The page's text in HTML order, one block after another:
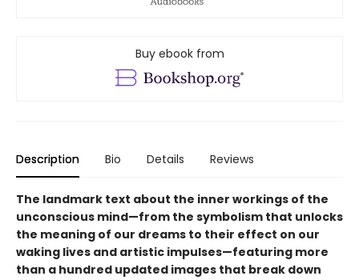
Buy ebook from
Description Bio Details Reviews
The landmark text about the inner workings of the
unconscious mind—from the symbolism that unlocks
the meaning of our dreams to their effect on our
waking lives and artistic impulses—featuring more
than a hundred updated images that break down